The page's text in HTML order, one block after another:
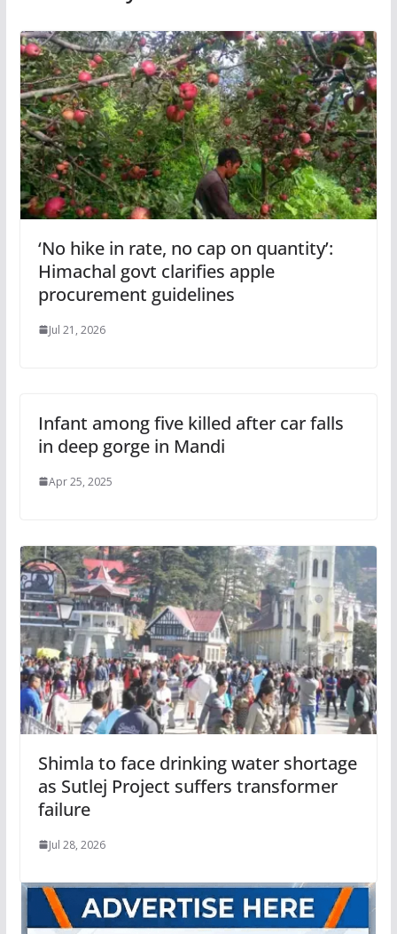
‘No hike in rate, no cap on quantity’:
Himachal govt clarifies apple
procurement guidelines
Jul 21, 2026
Infant among five killed after car falls
in deep gorge in Mandi
Apr 25, 2025
Shimla to face drinking water shortage
as Sutlej Project suffers transformer
failure
Jul 28, 2026